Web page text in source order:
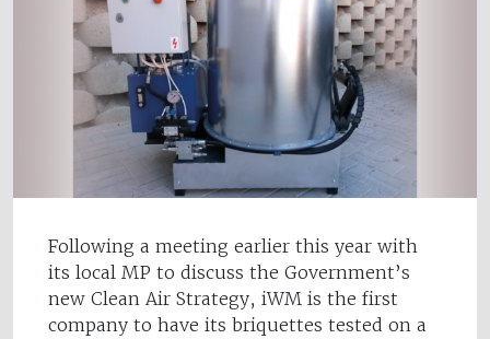
Following a meeting earlier this year with
its local MP to discuss the Government’s
new Clean Air Strategy, iWM is the first
company to have its briquettes tested on a